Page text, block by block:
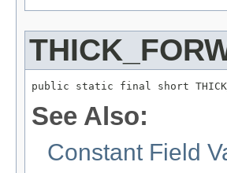
public static final short
See Also:
Constant Field